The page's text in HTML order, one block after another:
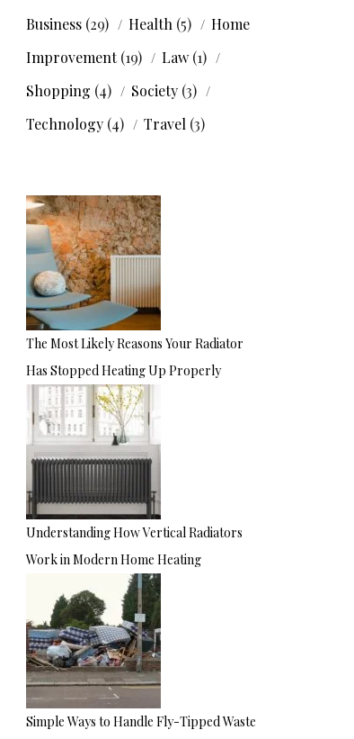
Business(29) Health (5)
Home
Improvement(19) Law(1)
Shopping (4) Society(3)
Technology(4) Travel (3)
The Most Likely Reasons Your Radiator
Has Stopped Heating Up Properly
Understanding How Vertical Radiators
Work in Modern Home Heating
Simple Ways to Handle Fly-Tipped Waste